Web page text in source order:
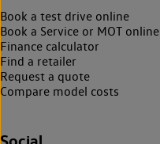
Book a test drive online
Book a Service or MOT online
Finance calculator
Find a retailer
Request a quote
Compare model costs